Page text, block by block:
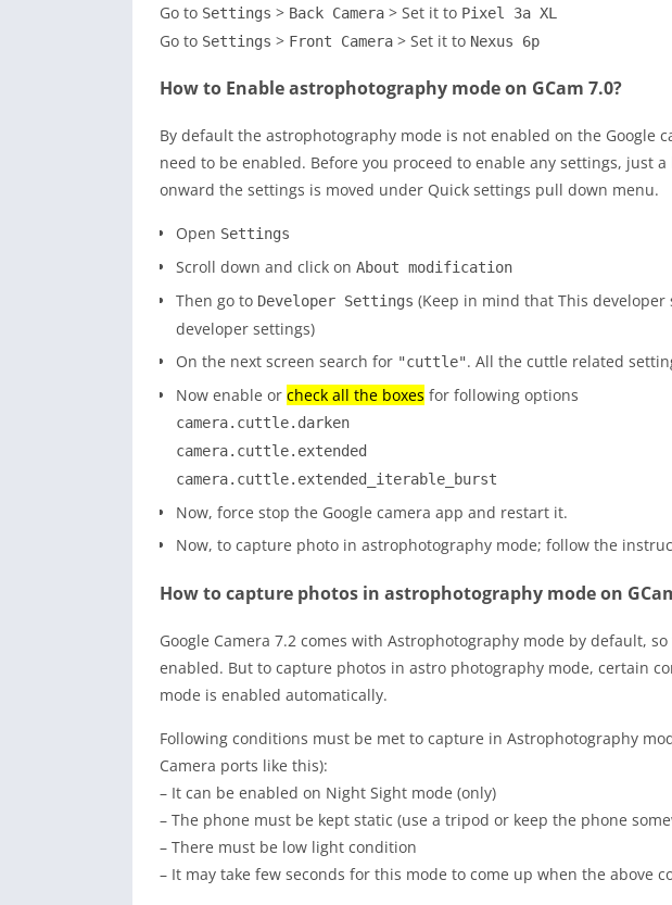
Go to Settings > Back Camera > Set it to Pixel 3a XL
Go to Settings > Front Camera > Set it to Nexus 6p
How to Enable astrophotography mode on GCam 7.0?
By default the astrophotography mode is not enabled on the Google
need to be enabled. Before you proceed to enable any settings, just
onward the settings is moved under Quick settings pull down menu.
Open Settings
Scroll down and click on About modification
Then go to Developer Settings (Keep in mind that This
developer settings)
On the next screen search for "cuttle". All the cuttle related
Now enable or check all the boxes for following options
camera.cuttle.darken
camera.cuttle.extended
camera.cuttle.extended_iterable_burst
Now, force stop the Google camera app and restart it.
Now, to capture photo in astrophotography mode; follow the
How to capture photos in astrophotography mode on
Google Camera 7.2 comes with Astrophotography mode by default,
enabled. But to capture photos in astro photography mode, certain
mode is enabled automatically.
Following conditions must be met to capture in Astrophotography
Camera ports like this):
– It can be enabled on Night Sight mode (only)
– The phone must be kept static (use a tripod or keep the phone
– There must be low light condition
– It may take few seconds for this mode to come up when the above